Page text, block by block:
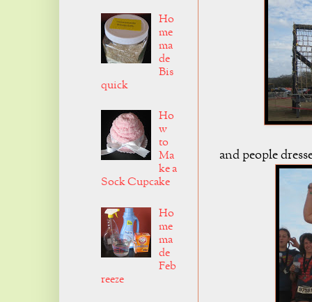
and people
Ho
me
ma
de
Bis
quick
Ho
w
to
Ma
ke a
Sock Cupcake
Ho
me
ma
de
Feb
reeze